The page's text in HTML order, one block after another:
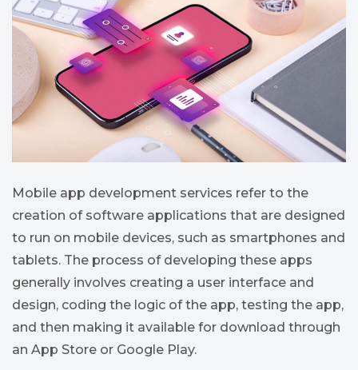
Mobile app development services refer to the
creation of software applications that are designed
to run on mobile devices, such as smartphones and
tablets. The process of developing these apps
generally involves creating a user interface and
design, coding the logic of the app, testing the app,
and then making it available for download through
an App Store or Google Play.